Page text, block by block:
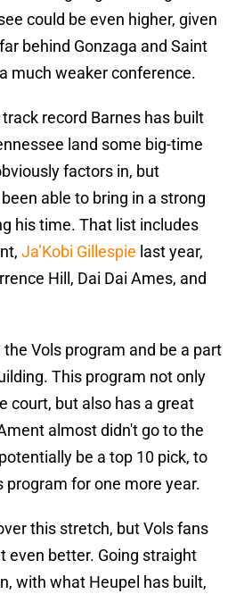
could be even higher, given
behind Gonzaga and Saint
much weaker conference.
record Barnes has built
land some big-time
factors in, but
able to bring in a strong
his time. That list includes
Ja’Kobi Gillespie last year,
Hill, Dai Dai Ames, and
Vols program and be a part
This program not only
court, but also has a great
almost didn't go to the
be a top 10 pick, to
program for one more year.
this stretch, but Vols fans
even better. Going straight
with what Heupel has built,